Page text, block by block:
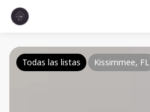
Todas las listas Kissimmee, FL